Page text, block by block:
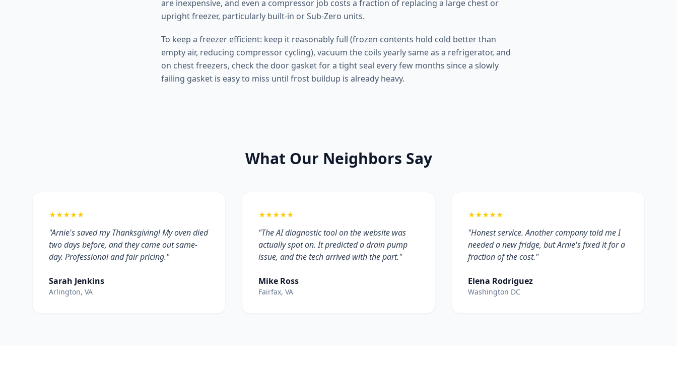
are inexpensive, and even a compressor job costs a fraction of replacing a large chest or
upright freezer, particularly built-in or Sub-Zero units.
To keep a freezer efficient: keep it reasonably full (frozen contents hold cold better than
empty air, reducing compressor cycling), vacuum the coils yearly same as a refrigerator, and
on chest freezers, check the door gasket for a tight seal every few months since a slowly
failing gasket is easy to miss until frost buildup is already heavy.
What Our Neighbors Say
★★★★★
"Arnie's saved my Thanksgiving! My oven died
two days before, and they came out same-
day. Professional and fair pricing."
Sarah Jenkins
Arlington, VA
★★★★★
"The AI diagnostic tool on the website was
actually spot on. It predicted a drain pump
issue, and the tech arrived with the part."
Mike Ross
Fairfax, VA
★★★★★
"Honest service. Another company told me I
needed a new fridge, but Arnie's fixed it for a
fraction of the cost."
Elena Rodriguez
Washington DC